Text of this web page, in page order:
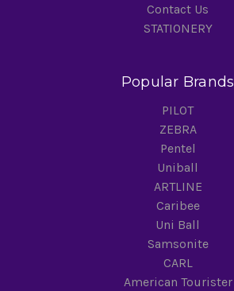
Contact Us
STATIONERY
Popular Brands
PILOT
ZEBRA
Pentel
Uniball
ARTLINE
Caribee
Uni Ball
Samsonite
CARL
American Tourister